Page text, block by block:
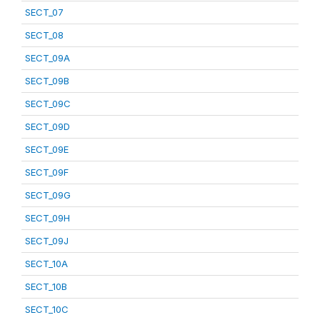
SECT_07
SECT_08
SECT_09A
SECT_09B
SECT_09C
SECT_09D
SECT_09E
SECT_09F
SECT_09G
SECT_09H
SECT_09J
SECT_10A
SECT_10B
SECT_10C